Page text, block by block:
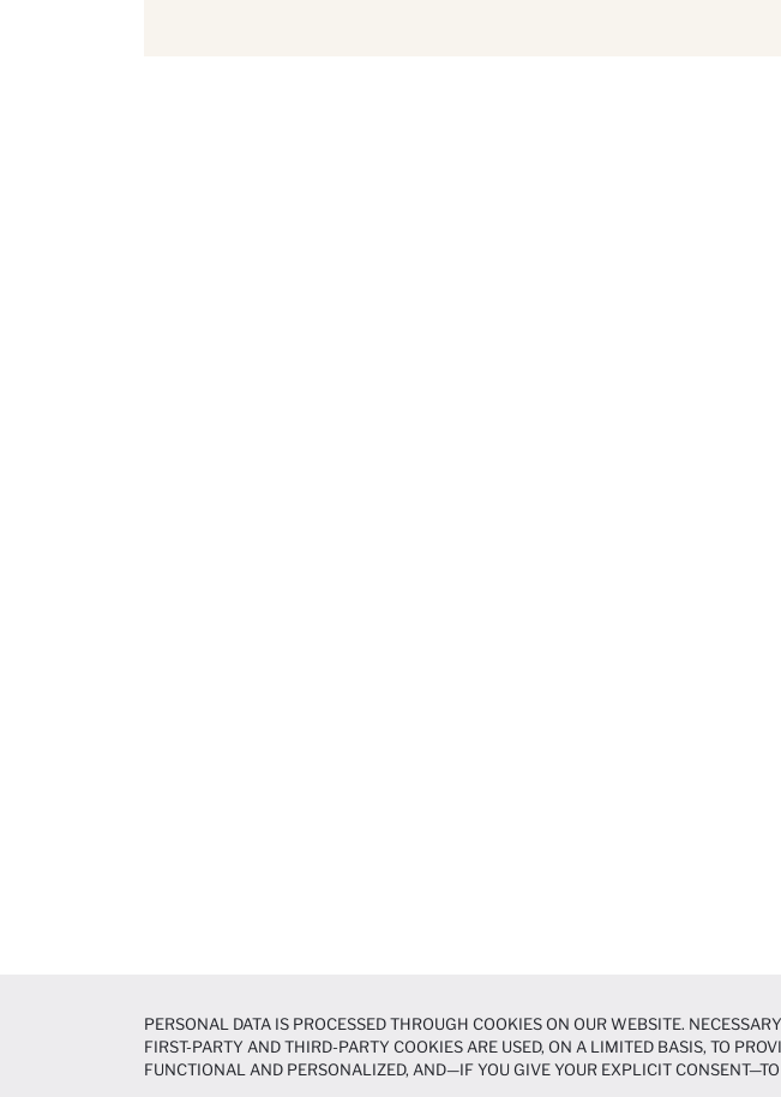
PERSONAL DATA IS PROCESSED THROUGH COOKIES ON OUR WEBSITE.
FIRST-PARTY AND THIRD-PARTY COOKIES ARE USED, ON A LIMITED BASIS, TO
FUNCTIONAL AND PERSONALIZED, AND—IF YOU GIVE YOUR EXPLICIT